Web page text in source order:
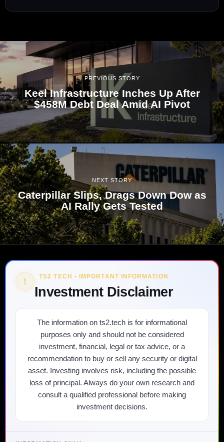
PREVIOUS STORY
Keel Infrastructure Inches Up After
$458M Debt Deal Amid AI Pivot
NEXT STORY
Caterpillar Slips, Drags Down Dow as
AI Rally Gets Tested
! TS2 TECH • IMPORTANT INFORMATION
Investment Disclaimer
The information on ts2.tech is for informational
purposes only and should not be considered
investment, financial, legal or tax advice, or a
recommendation to buy or sell any security or digital
asset. Investing involves risk, including the possible
loss of principal. Always do your own research and
consult a qualified professional before making
investment decisions.